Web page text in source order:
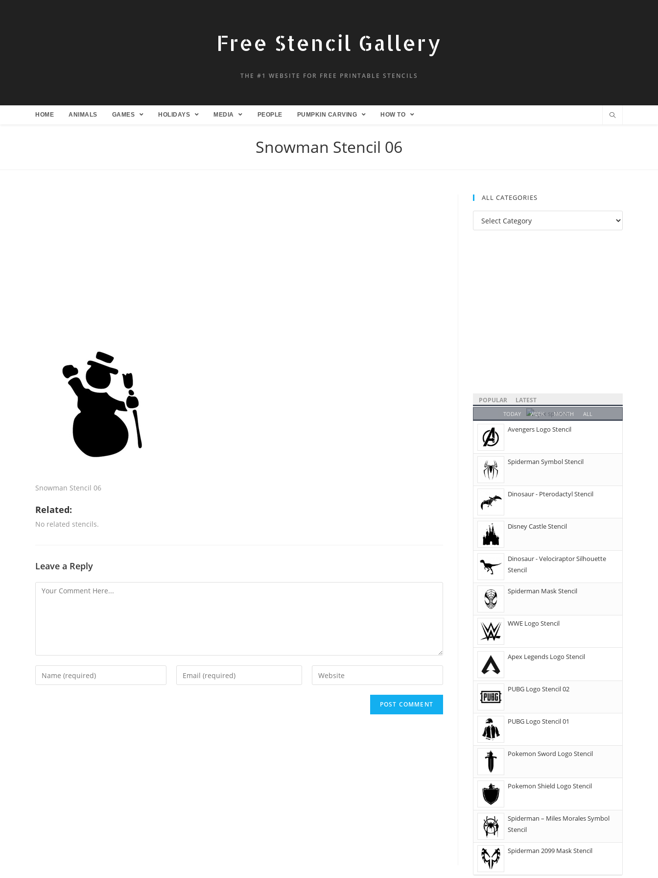
Free Stencil Gallery
THE #1 WEBSITE FOR FREE PRINTABLE STENCILS
HOME ANIMALS GAMES HOLIDAYS MEDIA PEOPLE PUMPKIN CARVING HOW TO
Snowman Stencil 06
Snowman Stencil 06
Related:
No related stencils.
Leave a Reply
ALL CATEGORIES
POPULAR LATEST
TODAY WEEK MONTH ALL
Avengers Logo Stencil
Spiderman Symbol Stencil
Dinosaur - Pterodactyl Stencil
Disney Castle Stencil
Dinosaur - Velociraptor Silhouette
Stencil
Spiderman Mask Stencil
WWE Logo Stencil
Apex Legends Logo Stencil
PUBG Logo Stencil 02
PUBG Logo Stencil 01
Pokemon Sword Logo Stencil
Pokemon Shield Logo Stencil
Spiderman – Miles Morales Symbol
Stencil
Spiderman 2099 Mask Stencil